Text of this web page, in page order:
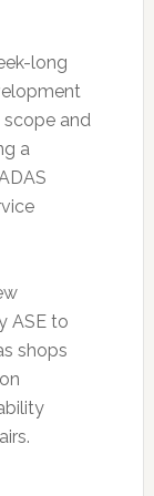
long
scope and
a
ASE to
shops